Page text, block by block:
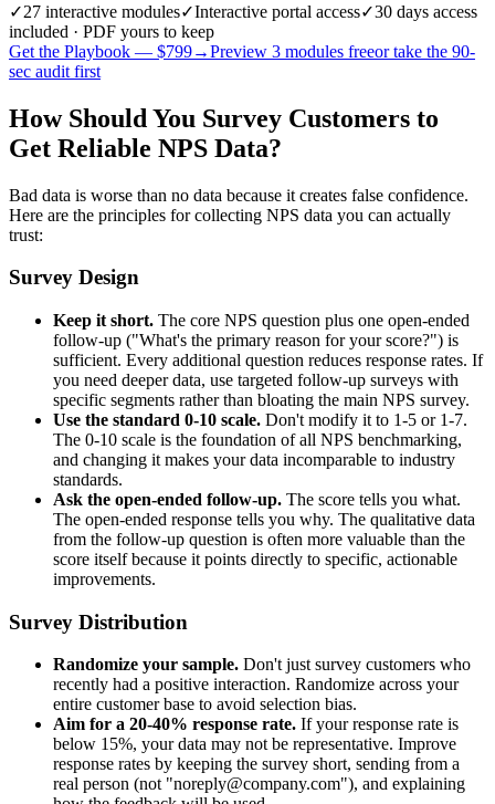
✓27 interactive modules✓Interactive portal access✓30 days access
included · PDF yours to keep
Get the Playbook — $799→Preview 3 modules freeor take the 90-
sec audit first
How Should You Survey Customers to
Get Reliable NPS Data?
Bad data is worse than no data because it creates false confidence.
Here are the principles for collecting NPS data you can actually
trust:
Survey Design
Keep it short. The core NPS question plus one open-ended
follow-up ("What's the primary reason for your score?") is
sufficient. Every additional question reduces response rates. If
you need deeper data, use targeted follow-up surveys with
specific segments rather than bloating the main NPS survey.
Use the standard 0-10 scale. Don't modify it to 1-5 or 1-7.
The 0-10 scale is the foundation of all NPS benchmarking,
and changing it makes your data incomparable to industry
standards.
Ask the open-ended follow-up. The score tells you what.
The open-ended response tells you why. The qualitative data
from the follow-up question is often more valuable than the
score itself because it points directly to specific, actionable
improvements.
Survey Distribution
Randomize your sample. Don't just survey customers who
recently had a positive interaction. Randomize across your
entire customer base to avoid selection bias.
Aim for a 20-40% response rate. If your response rate is
below 15%, your data may not be representative. Improve
response rates by keeping the survey short, sending from a
real person (not "noreply@company.com"), and explaining